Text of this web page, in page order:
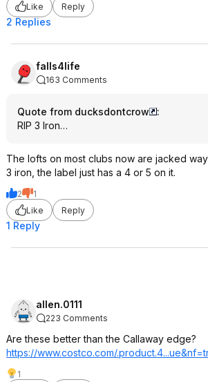
Like
Reply
2 Replies
falls4life
163 Comments
Quote from ducksdontcrow
:
RIP 3 Iron…
The lofts on most clubs now are jacked
3 iron, the label just has a 4 or 5 on it.
2
1
Like
Reply
1 Reply
allen.0111
223 Comments
Are these better than the Callaway edge?
https://www.costco.com/.product.4...ue
1